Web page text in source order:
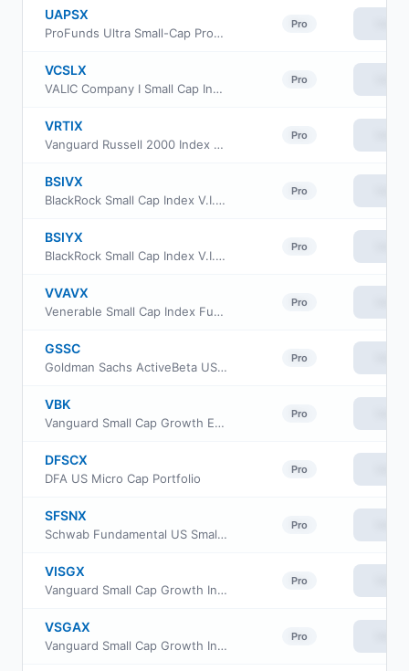
UAPSX
ProFunds Ultra Small-Cap ProFund Service Class
Pro
VCSLX
VALIC Company I Small Cap Index Fund
Pro
VRTIX
Vanguard Russell 2000 Index Fund Institutional
Pro
BSIVX
BlackRock Small Cap Index V.I. Fund Class I
Pro
BSIYX
BlackRock Small Cap Index V.I. Fund Class III
Pro
VVAVX
Venerable Small Cap Index Fund Class V
Pro
GSSC
Goldman Sachs ActiveBeta US Small Cap Equity ETF
Pro
VBK
Vanguard Small Cap Growth ETF
Pro
DFSCX
DFA US Micro Cap Portfolio
Pro
SFSNX
Schwab Fundamental US Small Company Index Fund
Pro
VISGX
Vanguard Small Cap Growth Index Fund Investor Class
Pro
VSGAX
Vanguard Small Cap Growth Index Fund admiral Class
Pro